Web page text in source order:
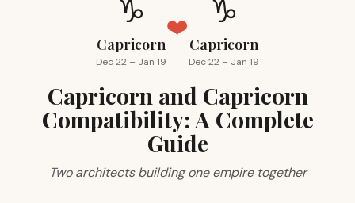
♑
Capricorn
Dec 22 – Jan 19
❤️ ♑
Capricorn
Dec 22 – Jan 19
Capricorn and Capricorn
Compatibility: A Complete
Guide
Two architects building one empire together